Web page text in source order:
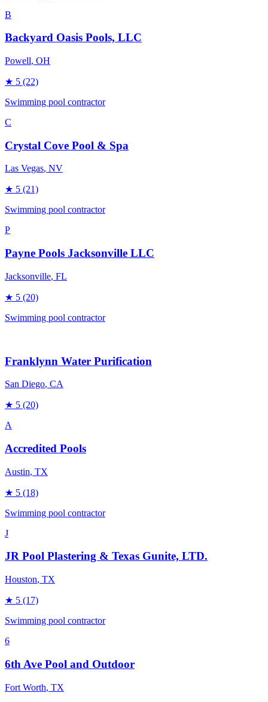
B
Backyard Oasis Pools, LLC
Powell, OH
★ 5 (22)
Swimming pool contractor
C
Crystal Cove Pool & Spa
Las Vegas, NV
★ 5 (21)
Swimming pool contractor
P
Payne Pools Jacksonville LLC
Jacksonville, FL
★ 5 (20)
Swimming pool contractor
Franklynn Water Purification
San Diego, CA
★ 5 (20)
A
Accredited Pools
Austin, TX
★ 5 (18)
Swimming pool contractor
J
JR Pool Plastering & Texas Gunite, LTD.
Houston, TX
★ 5 (17)
Swimming pool contractor
6
6th Ave Pool and Outdoor
Fort Worth, TX